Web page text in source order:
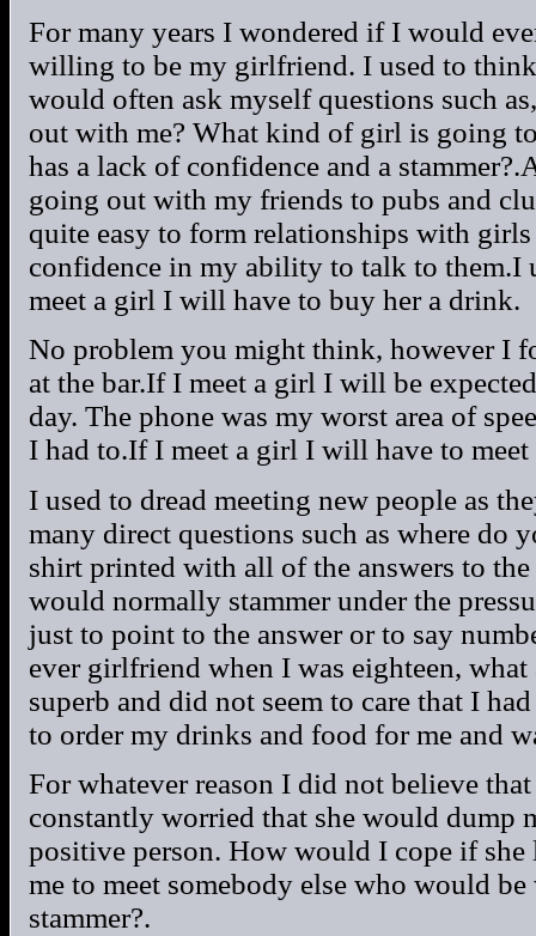
For many years I wondered if I would
willing to be my girlfriend. I used to
would often ask myself questions such
out with me? What kind of girl is going
has a lack of confidence and a
going out with my friends to pubs and
quite easy to form relationships with
confidence in my ability to talk to
meet a girl I will have to buy her a drink.
No problem you might think, however I
at the bar.If I meet a girl I will be
day. The phone was my worst area of
I had to.If I meet a girl I will have to
I used to dread meeting new people as
many direct questions such as where do
shirt printed with all of the answers to
would normally stammer under the
just to point to the answer or to say
ever girlfriend when I was eighteen, what
superb and did not seem to care that I
to order my drinks and food for me and
For whatever reason I did not believe
constantly worried that she would dump
positive person. How would I cope if
me to meet somebody else who would
stammer?.